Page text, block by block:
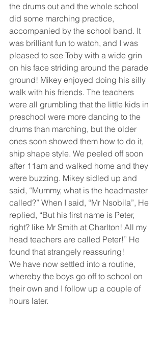
the drums out and the whole school
did some marching practice,
accompanied by the school band. It
was brilliant fun to watch, and I was
pleased to see Toby with a wide grin
on his face striding around the parade
ground! Mikey enjoyed doing his silly
walk with his friends. The teachers
were all grumbling that the little kids in
preschool were more dancing to the
drums than marching, but the older
ones soon showed them how to do it,
ship shape style. We peeled off soon
after 11am and walked home and they
were buzzing. Mikey sidled up and
said, “Mummy, what is the headmaster
called?” When I said, “Mr Nsobila”, He
replied, “But his first name is Peter,
right? like Mr Smith at Charlton! All my
head teachers are called Peter!” He
found that strangely reassuring!
We have now settled into a routine,
whereby the boys go off to school on
their own and I follow up a couple of
hours later.